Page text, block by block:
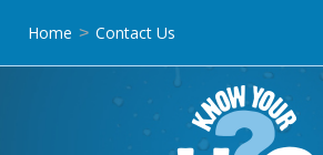
Home > Contact Us